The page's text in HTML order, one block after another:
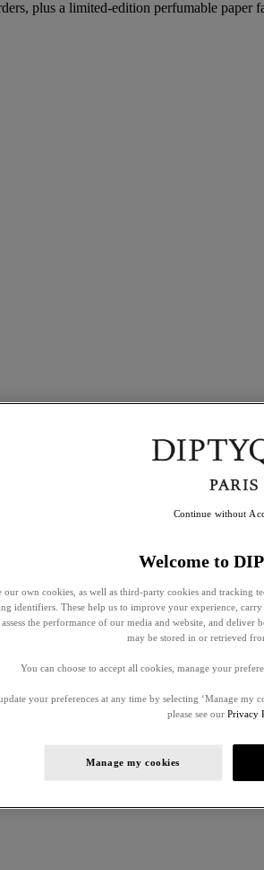
plus a limited-edition perfumable paper
Welcome to
our own cookies, as well as third-party cookies and tracking
identifiers. These help us to improve your experience,
assess the performance of our media and website, and deliver
may be stored in or retrieved
You can choose to accept all cookies, manage your
your preferences at any time by selecting ‘Manage my
please see our Privacy
Manage my cookies
Continue without